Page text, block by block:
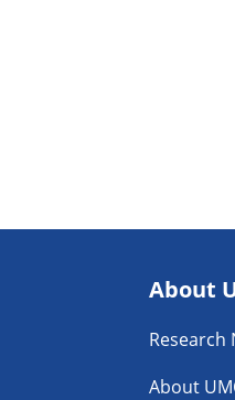
About
Research
About